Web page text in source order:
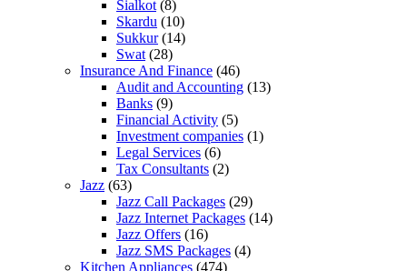
Sialkot (8)
Skardu (10)
Sukkur(14)
Swat (28)
Insurance And Finance (46)
Audit and Accounting (13)
Banks (9)
Financial Activity (5)
Investment companies (1)
Legal Services (6)
Tax Consultants (2)
Jazz (63)
Jazz Call Packages (29)
Jazz Internet Packages (14)
Jazz Offers (16)
Jazz SMS Packages (4)
Kitchen Appliances (474)